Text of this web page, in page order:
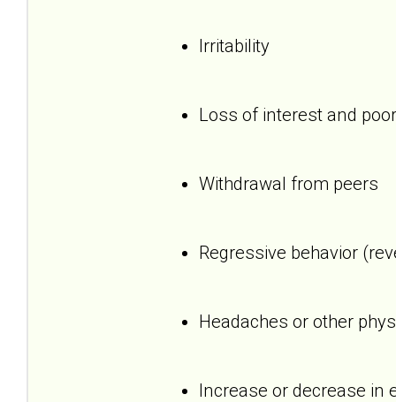
Irritability
Loss of interest and
Withdrawal from peers
Regressive behavior
Headaches or other
Increase or decrease in